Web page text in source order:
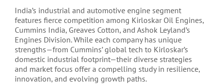
India’s industrial and automotive engine segment
features fierce competition among Kirloskar Oil Engines,
Cummins India, Greaves Cotton, and Ashok Leyland’s
Engines Division. While each company has unique
strengths—from Cummins’ global tech to Kirloskar’s
domestic industrial footprint—their diverse strategies
and market focus offer a compelling study in resilience,
innovation, and evolving growth paths.